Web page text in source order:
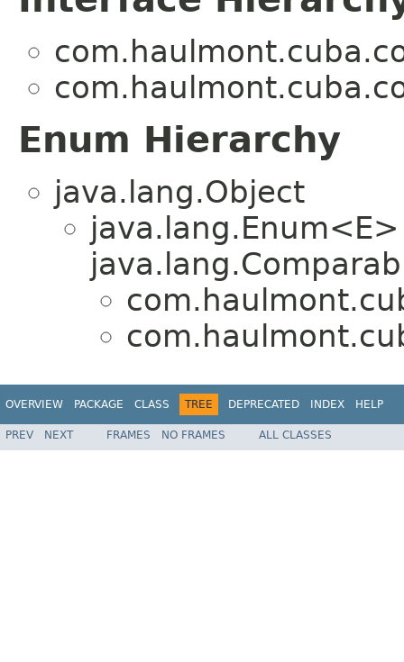
Enum Hierarchy
java.lang.Object
OVERVIEW PACKAGE CLASS TREE DEPRECATED INDEX HELP
PREV NEXT FRAMES NO FRAMES ALL CLASSES